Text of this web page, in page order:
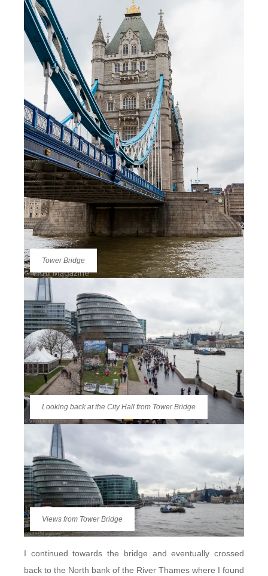
Tower Bridge
Looking back at the City Hall from Tower Bridge
Views from Tower Bridge
I continued towards the bridge and eventually crossed
back to the North bank of the River Thames where I found